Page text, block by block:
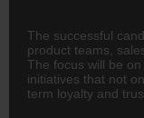
The successful
product teams,
The focus will be
initiatives that not
term loyalty and